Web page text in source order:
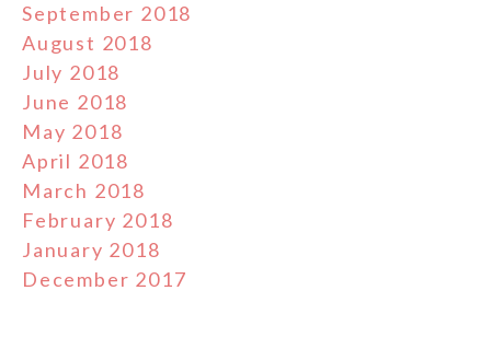
September 2018
August 2018
July 2018
June 2018
May 2018
April 2018
March 2018
February 2018
January 2018
December 2017